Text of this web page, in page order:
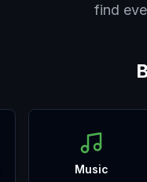
find
Music